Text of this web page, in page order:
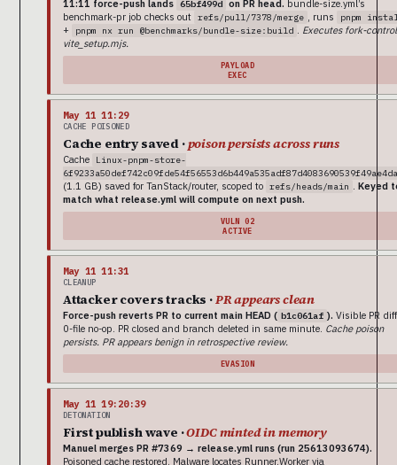
11:11 force-push lands 65bf499d on PR head. bundle-size.yml’s
benchmark-pr job checks out refs/pull/7378/merge , runs pnpm
+ pnpm nx run @benchmarks/bundle-size:build
Executes fork-
vite_setup.mjs.
PAYLOAD
EXEC
May 11 11:29
CACHE POISONED
Cache entry saved ·poison persists across runs
Cache
Linux-pnpm-store-
(1.1 GB) saved for TanStack/router, scoped to refs/heads/main
Keyed
match what release.yml will compute on next push.
VULN 02
ACTIVE
May 11 11:31
CLEANUP
Attacker covers tracks ·PR appears clean
Force-push reverts PR to current main HEAD ( b1c061af ). Visible PR
0-file no-op. PR closed and branch deleted in same minute. Cache poison
persists. PR appears benign in retrospective review.
EVASION
May 11 19:20:39
DETONATION
First publish wave ·OIDC minted in memory
Manuel merges PR #7369 → release.yml runs (run 25613093674).
Poisoned cache restored. Malware locates Runner.Worker via